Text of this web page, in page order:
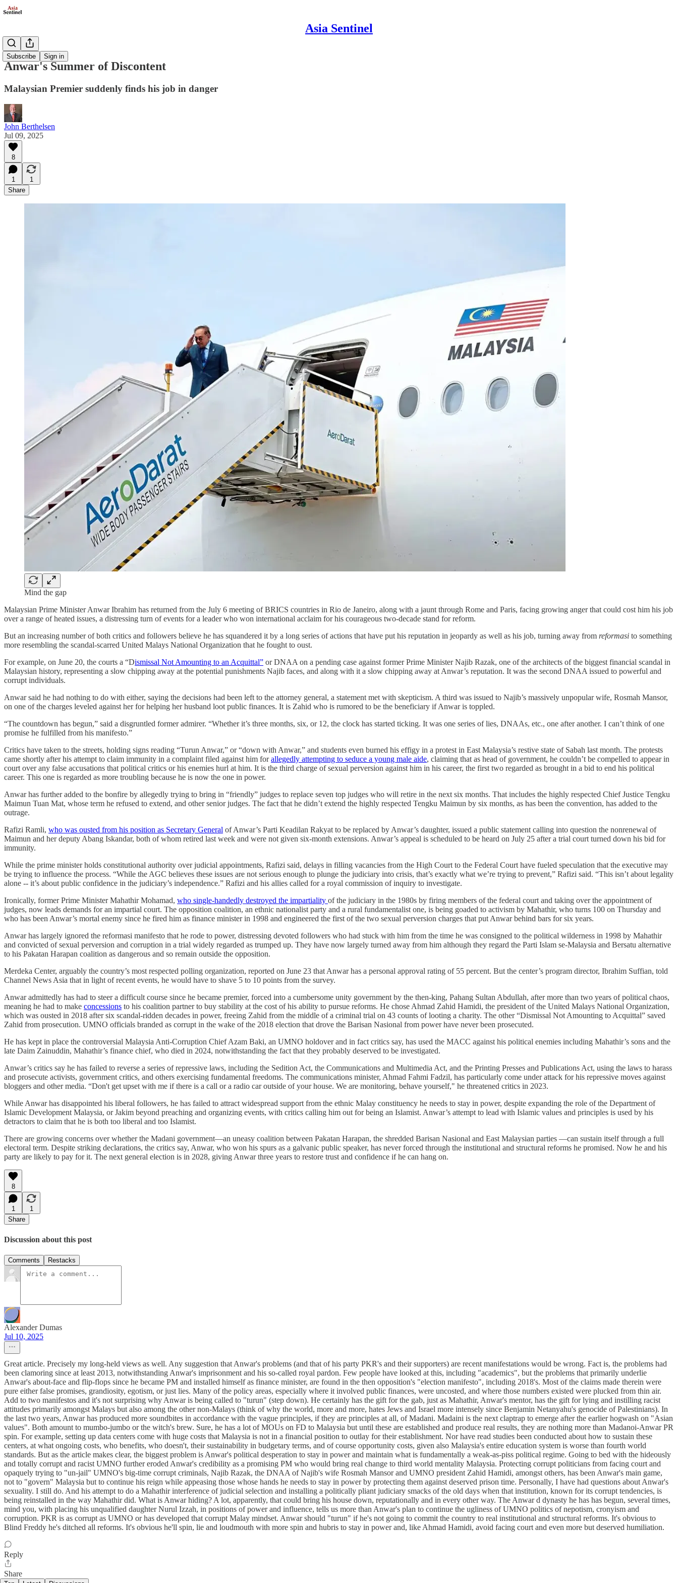
Asia Sentinel
Subscribe Sign in
Politics
Anwar's Summer of Discontent
Malaysian Premier suddenly finds his job in danger
John Berthelsen
Jul 09, 2025
8
1
1
Share
Mind the gap
Malaysian Prime Minister Anwar Ibrahim has returned from the July 6 meeting of BRICS countries in Rio de Janeiro, along with a jaunt through Rome and Paris, facing growing anger that could cost him his job
over a range of heated issues, a distressing turn of events for a leader who won international acclaim for his courageous two-decade stand for reform.
But an increasing number of both critics and followers believe he has squandered it by a long series of actions that have put his reputation in jeopardy as well as his job, turning away from reformasi to something
more resembling the scandal-scarred United Malays National Organization that he fought to oust.
For example, on June 20, the courts a “Dismissal Not Amounting to an Acquittal” or DNAA on a pending case against former Prime Minister Najib Razak, one of the architects of the biggest financial scandal in
Malaysian history, representing a slow chipping away at the potential punishments Najib faces, and along with it a slow chipping away at Anwar’s reputation. It was the second DNAA issued to powerful and
corrupt individuals.
Anwar said he had nothing to do with either, saying the decisions had been left to the attorney general, a statement met with skepticism. A third was issued to Najib’s massively unpopular wife, Rosmah Mansor,
on one of the charges leveled against her for helping her husband loot public finances. It is Zahid who is rumored to be the beneficiary if Anwar is toppled.
“The countdown has begun,” said a disgruntled former admirer. “Whether it’s three months, six, or 12, the clock has started ticking. It was one series of lies, DNAAs, etc., one after another. I can’t think of one
promise he fulfilled from his manifesto.”
Critics have taken to the streets, holding signs reading “Turun Anwar,” or “down with Anwar,” and students even burned his effigy in a protest in East Malaysia’s restive state of Sabah last month. The protests
came shortly after his attempt to claim immunity in a complaint filed against him forallegedly attempting to seduce a young male aide, claiming that as head of government, he couldn’t be compelled to appear in
court over any false accusations that political critics or his enemies hurl at him. It is the third charge of sexual perversion against him in his career, the first two regarded as brought in a bid to end his political
career. This one is regarded as more troubling because he is now the one in power.
Anwar has further added to the bonfire by allegedly trying to bring in “friendly” judges to replace seven top judges who will retire in the next six months. That includes the highly respected Chief Justice Tengku
Maimun Tuan Mat, whose term he refused to extend, and other senior judges. The fact that he didn’t extend the highly respected Tengku Maimun by six months, as has been the convention, has added to the
outrage.
Rafizi Ramli, who was ousted from his position as Secretary General of Anwar’s Parti Keadilan Rakyat to be replaced by Anwar’s daughter, issued a public statement calling into question the nonrenewal of
Maimun and her deputy Abang Iskandar, both of whom retired last week and were not given six-month extensions. Anwar’s appeal is scheduled to be heard on July 25 after a trial court turned down his bid for
immunity.
While the prime minister holds constitutional authority over judicial appointments, Rafizi said, delays in filling vacancies from the High Court to the Federal Court have fueled speculation that the executive may
be trying to influence the process. “While the AGC believes these issues are not serious enough to plunge the judiciary into crisis, that’s exactly what we’re trying to prevent,” Rafizi said. “This isn’t about legality
alone -- it’s about public confidence in the judiciary’s independence.” Rafizi and his allies called for a royal commission of inquiry to investigate.
Ironically, former Prime Minister Mahathir Mohamad, who single-handedly destroyed the impartiality of the judiciary in the 1980s by firing members of the federal court and taking over the appointment of
judges, now leads demands for an impartial court. The opposition coalition, an ethnic nationalist party and a rural fundamentalist one, is being goaded to activism by Mahathir, who turns 100 on Thursday and
who has been Anwar’s mortal enemy since he fired him as finance minister in 1998 and engineered the first of the two sexual perversion charges that put Anwar behind bars for six years.
Anwar has largely ignored the reformasi manifesto that he rode to power, distressing devoted followers who had stuck with him from the time he was consigned to the political wilderness in 1998 by Mahathir
and convicted of sexual perversion and corruption in a trial widely regarded as trumped up. They have now largely turned away from him although they regard the Parti Islam se-Malaysia and Bersatu alternative
to his Pakatan Harapan coalition as dangerous and so remain outside the opposition.
Merdeka Center, arguably the country’s most respected polling organization, reported on June 23 that Anwar has a personal approval rating of 55 percent. But the center’s program director, Ibrahim Suffian, told
Channel News Asia that in light of recent events, he would have to shave 5 to 10 points from the survey.
Anwar admittedly has had to steer a difficult course since he became premier, forced into a cumbersome unity government by the then-king, Pahang Sultan Abdullah, after more than two years of political chaos,
meaning he had to make concessions to his coalition partner to buy stability at the cost of his ability to pursue reforms. He chose Ahmad Zahid Hamidi, the president of the United Malays National Organization,
which was ousted in 2018 after six scandal-ridden decades in power, freeing Zahid from the middle of a criminal trial on 43 counts of looting a charity. The other “Dismissal Not Amounting to Acquittal” saved
Zahid from prosecution. UMNO officials branded as corrupt in the wake of the 2018 election that drove the Barisan Nasional from power have never been prosecuted.
He has kept in place the controversial Malaysia Anti-Corruption Chief Azam Baki, an UMNO holdover and in fact critics say, has used the MACC against his political enemies including Mahathir’s sons and the
late Daim Zainuddin, Mahathir’s finance chief, who died in 2024, notwithstanding the fact that they probably deserved to be investigated.
Anwar’s critics say he has failed to reverse a series of repressive laws, including the Sedition Act, the Communications and Multimedia Act, and the Printing Presses and Publications Act, using the laws to harass
and prosecute activists, government critics, and others exercising fundamental freedoms. The communications minister, Ahmad Fahmi Fadzil, has particularly come under attack for his repressive moves against
bloggers and other media. “Don't get upset with me if there is a call or a radio car outside of your house. We are monitoring, behave yourself," he threatened critics in 2023.
While Anwar has disappointed his liberal followers, he has failed to attract widespread support from the ethnic Malay constituency he needs to stay in power, despite expanding the role of the Department of
Islamic Development Malaysia, or Jakim beyond preaching and organizing events, with critics calling him out for being an Islamist. Anwar’s attempt to lead with Islamic values and principles is used by his
detractors to claim that he is both too liberal and too Islamist.
There are growing concerns over whether the Madani government—an uneasy coalition between Pakatan Harapan, the shredded Barisan Nasional and East Malaysian parties —can sustain itself through a full
electoral term. Despite striking declarations, the critics say, Anwar, who won his spurs as a galvanic public speaker, has never forced through the institutional and structural reforms he promised. Now he and his
party are likely to pay for it. The next general election is in 2028, giving Anwar three years to restore trust and confidence if he can hang on.
8
1
1
Share
Discussion about this post
Comments Restacks
Alexander Dumas
Jul 10, 2025
Great article. Precisely my long-held views as well. Any suggestion that Anwar's problems (and that of his party PKR's and their supporters) are recent manifestations would be wrong. Fact is, the problems had
been clamoring since at least 2013, notwithstanding Anwar's imprisonment and his so-called royal pardon. Few people have looked at this, including "academics", but the problems that primarily underlie
Anwar's about-face and flip-flops since he became PM and installed himself as finance minister, are found in the then opposition's "election manifesto", including 2018's. Most of the claims made therein were
pure either false promises, grandiosity, egotism, or just lies. Many of the policy areas, especially where it involved public finances, were uncosted, and where those numbers existed were plucked from thin air.
Add to two manifestos and it's not surprising why Anwar is being called to "turun" (step down). He certainly has the gift for the gab, just as Mahathir, Anwar's mentor, has the gift for lying and instilling racist
attitudes primarily amongst Malays but also among the other non-Malays (think of why the world, more and more, hates Jews and Israel more intensely since Benjamin Netanyahu's genocide of Palestinians). In
the last two years, Anwar has produced more soundbites in accordance with the vague principles, if they are principles at all, of Madani. Madaini is the next claptrap to emerge after the earlier hogwash on "Asian
values". Both amount to mumbo-jumbo or the witch's brew. Sure, he has a lot of MOUs on FD to Malaysia but until these are established and produce real results, they are nothing more than Madanoi-Anwar PR
spin. For example, setting up data centers come with huge costs that Malaysia is not in a financial position to outlay for their establishment. Nor have read studies been conducted about how to sustain these
centers, at what ongoing costs, who benefits, who doesn't, their sustainability in budgetary terms, and of course opportunity costs, given also Malaysia's entire education system is worse than fourth world
standards. But as the article makes clear, the biggest problem is Anwar's political desperation to stay in power and maintain what is fundamentally a weak-as-piss political regime. Going to bed with the hideously
and totally corrupt and racist UMNO further eroded Anwar's credibility as a promising PM who would bring real change to third world mentality Malaysia. Protecting corrupt politicians from facing court and
opaquely trying to "un-jail" UMNO's big-time corrupt criminals, Najib Razak, the DNAA of Najib's wife Rosmah Mansor and UMNO president Zahid Hamidi, amongst others, has been Anwar's main game,
not to "govern" Malaysia but to continue his reign while appeasing those whose hands he needs to stay in power by protecting them against deserved prison time. Personally, I have had questions about Anwar's
sexuality. I still do. And his attempt to do a Mahathir interference of judicial selection and installing a politically pliant judiciary smacks of the old days when that institution, known for its corrupt tendencies, is
being reinstalled in the way Mahathir did. What is Anwar hiding? A lot, apparently, that could bring his house down, reputationally and in every other way. The Anwar d dynasty he has has begun, several times,
mind you, with placing his unqualified daughter Nurul Izzah, in positions of power and influence, tells us more than Anwar's plan to continue the ugliness of UMNO politics of nepotism, cronyism and
corruption. PKR is as corrupt as UMNO or has developed that corrupt Malay mindset. Anwar should "turun" if he's not going to commit the country to real institutional and structural reforms. It's obvious to
Blind Freddy he's ditched all reforms. It's obvious he'll spin, lie and loudmouth with more spin and hubris to stay in power and, like Ahmad Hamidi, avoid facing court and even more but deserved humiliation.
Reply
Share